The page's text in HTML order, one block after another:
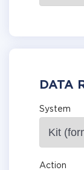
DATA
System
Action